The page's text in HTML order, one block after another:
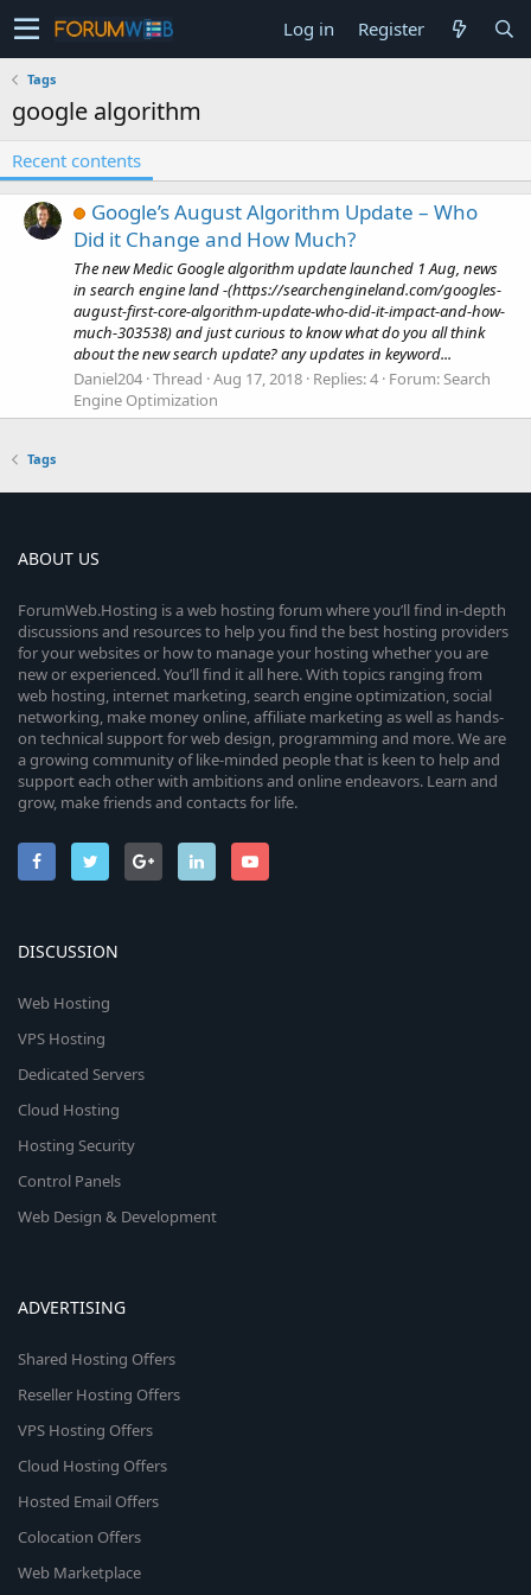
Log in Register
Tags
google algorithm
Recent contents
Google’s August Algorithm Update – Who
Did it Change and How Much?
The new Medic Google algorithm update launched 1 Aug, news
in search engine land -(https://searchengineland.com/googles-
august-first-core-algorithm-update-who-did-it-impact-and-how-
much-303538) and just curious to know what do you all think
about the new search update? any updates in keyword...
Daniel204 Thread Aug 17, 2018 Replies: 4 Forum:Search
Engine Optimization
Tags
ABOUT US
ForumWeb.Hosting is a web hosting forum where you’ll find in-depth
discussions and resources to help you find the best hosting providers
for your websites or how to manage your hosting whether you are
new or experienced. You’ll find it all here. With topics ranging from
web hosting, internet marketing, search engine optimization, social
networking, make money online, affiliate marketing as well as hands-
on technical support for web design, programming and more. We are
a growing community of like-minded people that is keen to help and
support each other with ambitions and online endeavors. Learn and
grow, make friends and contacts for life.
DISCUSSION
Web Hosting
VPS Hosting
Dedicated Servers
Cloud Hosting
Hosting Security
Control Panels
Web Design & Development
ADVERTISING
Shared Hosting Offers
Reseller Hosting Offers
VPS Hosting Offers
Cloud Hosting Offers
Hosted Email Offers
Colocation Offers
Web Marketplace